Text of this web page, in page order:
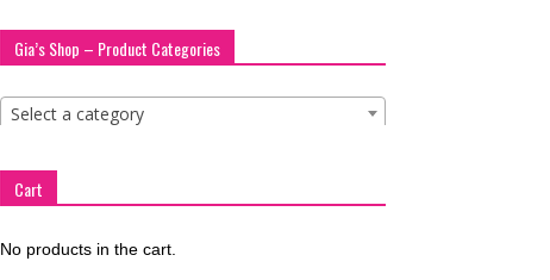
Gia’s Shop – Product Categories
Select a category
Cart
No products in the cart.